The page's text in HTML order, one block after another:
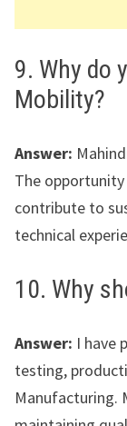
9. Why do
Mobility?
Answer:
The
contribute to
technical
10. Why
Answer: I have
testing,
Manufacturing.